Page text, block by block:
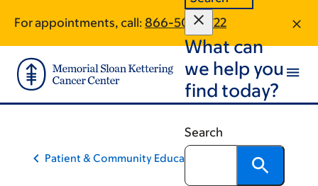
main
content
footer
For appointments, call: 866-504-1722
What can
we help you
find today?
Search
Patient & Community Education